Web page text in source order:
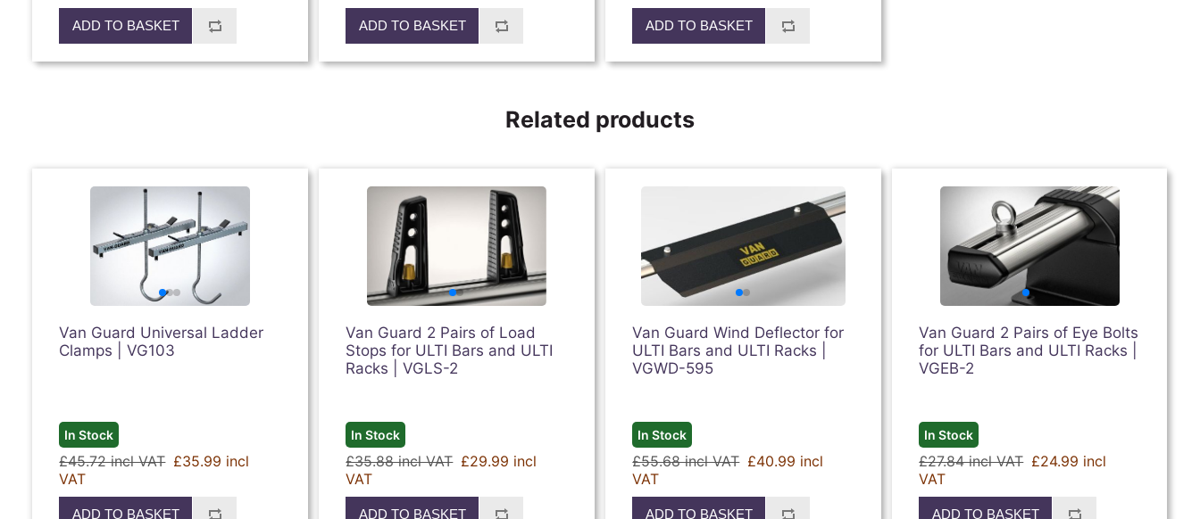
ADD TO BASKET ADD TO BASKET ADD TO BASKET
Related products
Van Guard Universal Ladder
Clamps | VG103
In Stock
£45.72 incl VAT £35.99 incl
VAT
ADD TO BASKET
Van Guard 2 Pairs of Load
Stops for ULTI Bars and ULTI
Racks | VGLS-2
In Stock
£35.88 incl VAT £29.99 incl
VAT
ADD TO BASKET
Van Guard Wind Deflector for
ULTI Bars and ULTI Racks |
VGWD-595
In Stock
£55.68 incl VAT £40.99 incl
VAT
ADD TO BASKET
Van Guard 2 Pairs of Eye Bolts
for ULTI Bars and ULTI Racks |
VGEB-2
In Stock
£27.84 incl VAT £24.99 incl
VAT
ADD TO BASKET